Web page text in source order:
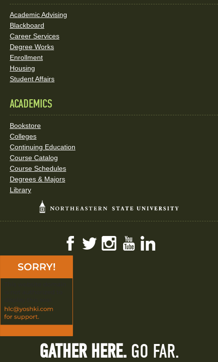
Academic Advising
Blackboard
Career Services
Degree Works
Enrollment
Housing
Student Affairs
ACADEMICS
Bookstore
Colleges
Continuing Education
Course Catalog
Course Schedules
Degrees & Majors
Library
FacebookTwitterInstagramYouTube
GATHER HERE. GO FAR.